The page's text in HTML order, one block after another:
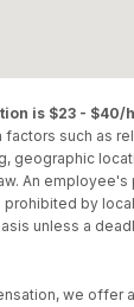
is $23 - $40/
such as
geographic
An employee's
by
unless a
we offer